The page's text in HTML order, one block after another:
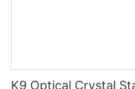
K9 Optical Crystal